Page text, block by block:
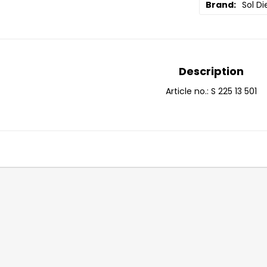
Brand Sol
Description
Article no.: S 225 13 501